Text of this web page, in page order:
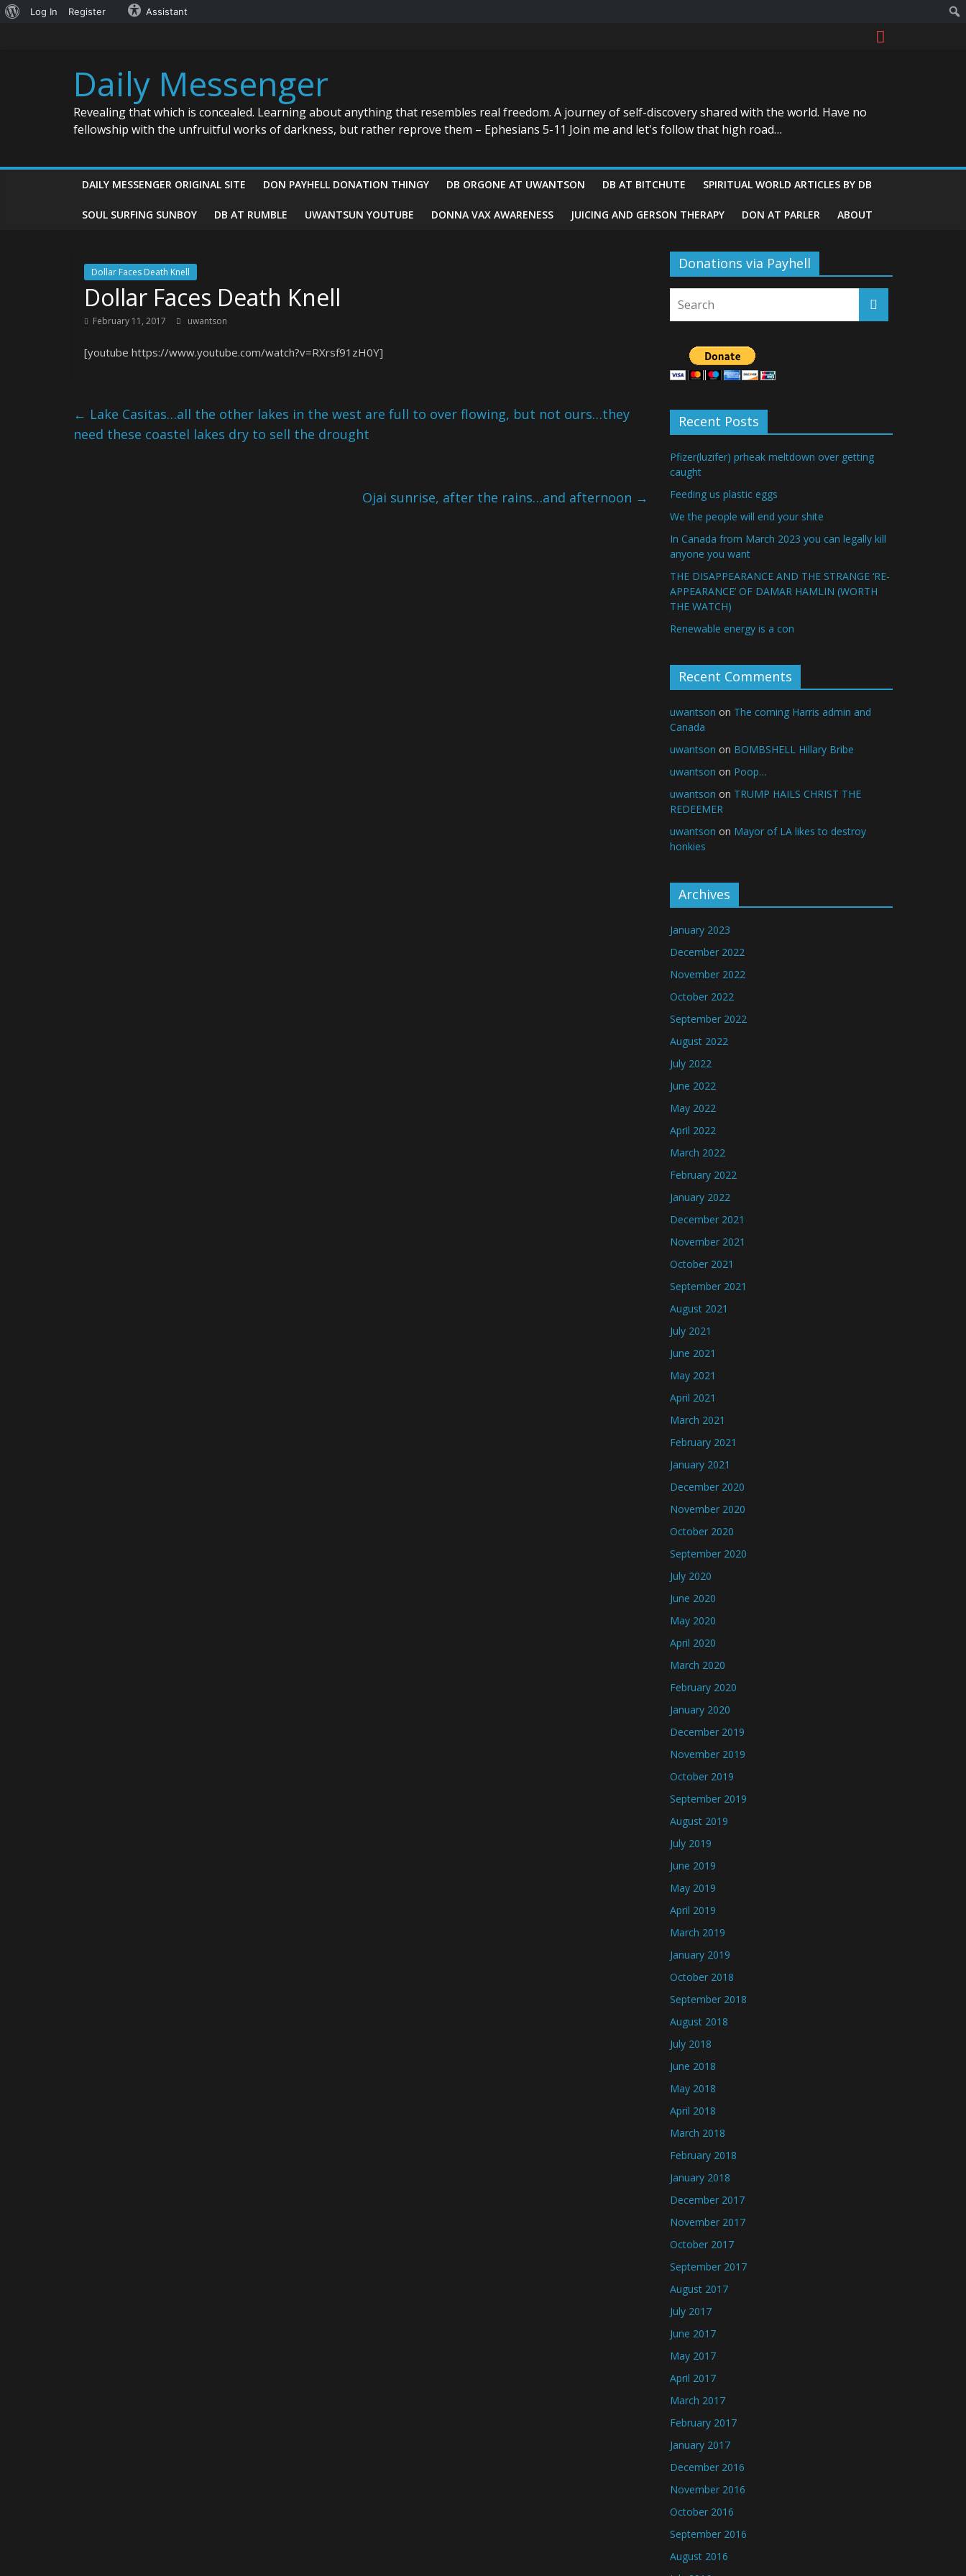
About
Log In Register Assistant
Daily Messenger
Revealing that which is concealed. Learning about anything that resembles real freedom. A journey of self-discovery shared with the world. Have no
fellowship with the unfruitful works of darkness, but rather reprove them – Ephesians 5-11 Join me and let's follow that high road…
DAILY MESSENGER ORIGINAL SITE DON PAYHELL DONATION THINGY DB ORGONE AT UWANTSON DB AT BITCHUTE SPIRITUAL WORLD ARTICLES BY DB
SOUL SURFING SUNBOY DB AT RUMBLE UWANTSUN YOUTUBE DONNA VAX AWARENESS JUICING AND GERSON THERAPY DON AT PARLER ABOUT
Dollar Faces Death Knell
Dollar Faces Death Knell
February 11, 2017 uwantson
[youtube https://www.youtube.com/watch?v=RXrsf91zH0Y]
← Lake Casitas…all the other lakes in the west are full to over flowing, but not ours…they
need these coastel lakes dry to sell the drought
Ojai sunrise, after the rains…and afternoon →
Donations via Payhell
Recent Posts
Pfizer(luzifer) prheak meltdown over getting
caught
Feeding us plastic eggs
We the people will end your shite
In Canada from March 2023 you can legally kill
anyone you want
THE DISAPPEARANCE AND THE STRANGE ‘RE-
APPEARANCE’ OF DAMAR HAMLIN (WORTH
THE WATCH)
Renewable energy is a con
Recent Comments
uwantson on The coming Harris admin and
Canada
uwantson on BOMBSHELL Hillary Bribe
uwantson on Poop…
uwantson on TRUMP HAILS CHRIST THE
REDEEMER
uwantson on Mayor of LA likes to destroy
honkies
Archives
January 2023
December 2022
November 2022
October 2022
September 2022
August 2022
July 2022
June 2022
May 2022
April 2022
March 2022
February 2022
January 2022
December 2021
November 2021
October 2021
September 2021
August 2021
July 2021
June 2021
May 2021
April 2021
March 2021
February 2021
January 2021
December 2020
November 2020
October 2020
September 2020
July 2020
June 2020
May 2020
April 2020
March 2020
February 2020
January 2020
December 2019
November 2019
October 2019
September 2019
August 2019
July 2019
June 2019
May 2019
April 2019
March 2019
January 2019
October 2018
September 2018
August 2018
July 2018
June 2018
May 2018
April 2018
March 2018
February 2018
January 2018
December 2017
November 2017
October 2017
September 2017
August 2017
July 2017
June 2017
May 2017
April 2017
March 2017
February 2017
January 2017
December 2016
November 2016
October 2016
September 2016
August 2016